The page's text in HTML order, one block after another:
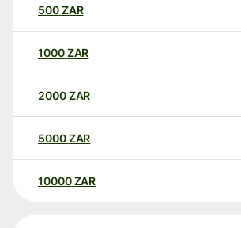
500ZAR
1000ZAR
2000ZAR
5000ZAR
10000 ZAR